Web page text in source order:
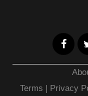
Terms | Privacy